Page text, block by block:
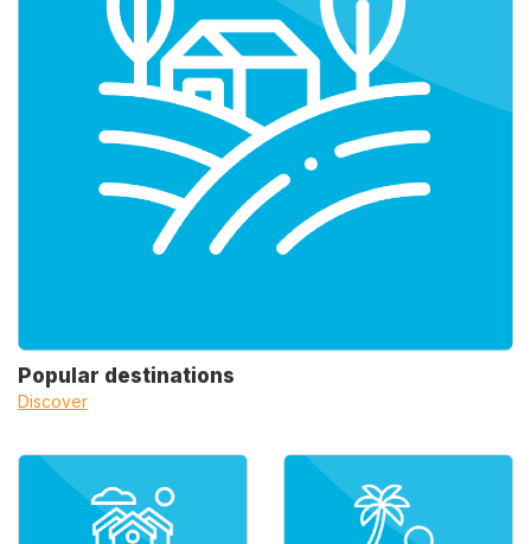
Popular destinations
Discover